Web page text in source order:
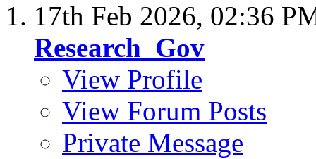
17th Feb 2026, 02:36
Research_Gov
View Profile
View Forum Posts
Private Message